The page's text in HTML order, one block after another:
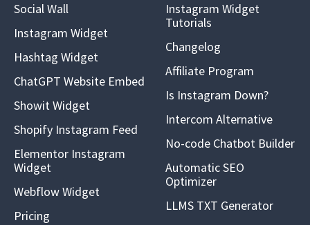
Social Wall
Instagram Widget
Hashtag Widget
ChatGPT Website Embed
Showit Widget
Shopify Instagram Feed
Elementor Instagram
Widget
Webflow Widget
Pricing
Instagram Widget
Tutorials
Changelog
Affiliate Program
Is Instagram Down?
Intercom Alternative
No-code Chatbot Builder
Automatic SEO
Optimizer
LLMS TXT Generator